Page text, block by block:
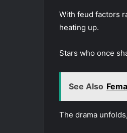
With feud factors
heating up.
Stars who once
See Also
The drama